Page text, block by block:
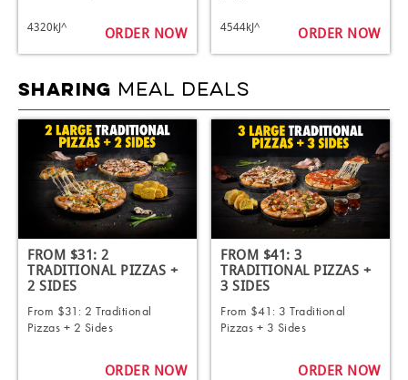
4320kJ^ ORDER NOW 4544kJ^ ORDER NOW
SHARING MEAL DEALS
FROM $31: 2
TRADITIONAL PIZZAS +
2 SIDES ​
From $31: 2 Traditional
Pizzas + 2 Sides ​
ORDER NOW
FROM $41: 3
TRADITIONAL PIZZAS +
3 SIDES ​
From $41: 3 Traditional
Pizzas + 3 Sides ​
ORDER NOW